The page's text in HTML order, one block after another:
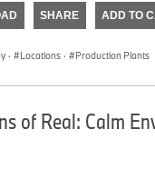
SHARE ADD TO
· Locations · Production Plants
of Real: Calm